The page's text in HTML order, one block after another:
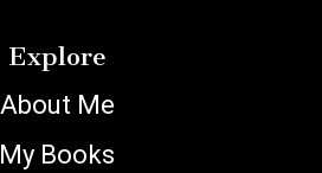
Explore
About Me
My Books